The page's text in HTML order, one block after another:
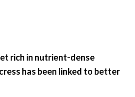
rich in nutrient-dense
has been linked to better